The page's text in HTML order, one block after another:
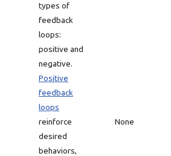
types of
feedback
loops:
positive and
negative.
Positive
feedback
loops
reinforce
desired
behaviors,
None